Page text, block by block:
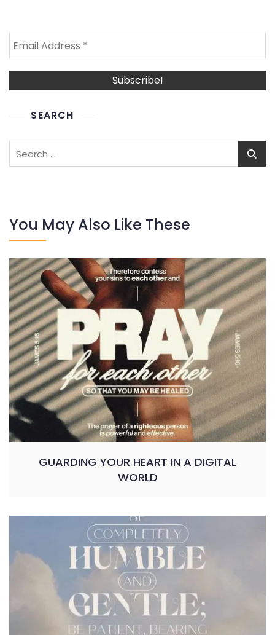
SEARCH
Search
You May Also Like These
GUARDING YOUR HEART IN A DIGITAL
WORLD